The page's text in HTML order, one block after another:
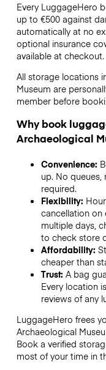
Every LuggageHero
up to €500 against
automatically at no
optional insurance
available at checkout.
All storage locations
Museum are
member before
Why book
Archaeological
Convenience:
up. No
required.
Flexibility:
cancellation on
multiple days,
to check store
Affordability:
cheaper than
Trust: A bag
Every location
reviews of any
LuggageHero frees
Archaeological
Book a verified
most of your time in